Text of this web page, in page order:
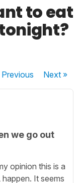
to eat
Previous Next»
we go out
opinion this is a
It seems